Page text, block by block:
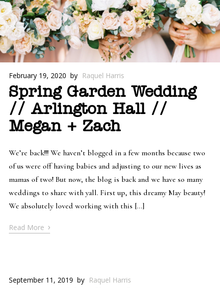
February 19, 2020 by Raquel Harris
Spring Garden Wedding
// Arlington Hall //
Megan + Zach
We’re back!!! We haven’t blogged in a few months because two
of us were off having babies and adjusting to our new lives as
mamas of two! But now, the blog is back and we have so many
weddings to share with yall. First up, this dreamy May beauty!
We absolutely loved working with this […]
Read More ›
September 11, 2019 by Raquel Harris